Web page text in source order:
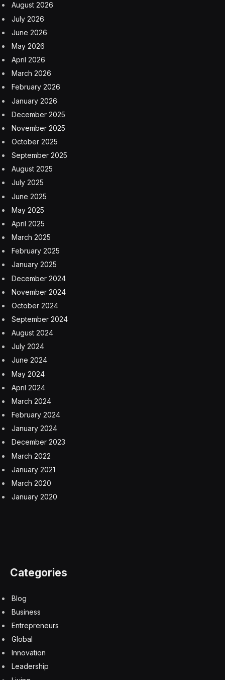
August 2026
July 2026
June 2026
May 2026
April 2026
March 2026
February 2026
January 2026
December 2025
November 2025
October 2025
September 2025
August 2025
July 2025
June 2025
May 2025
April 2025
March 2025
February 2025
January 2025
December 2024
November 2024
October 2024
September 2024
August 2024
July 2024
June 2024
May 2024
April 2024
March 2024
February 2024
January 2024
December 2023
March 2022
January 2021
March 2020
January 2020
Categories
Blog
Business
Entrepreneurs
Global
Innovation
Leadership